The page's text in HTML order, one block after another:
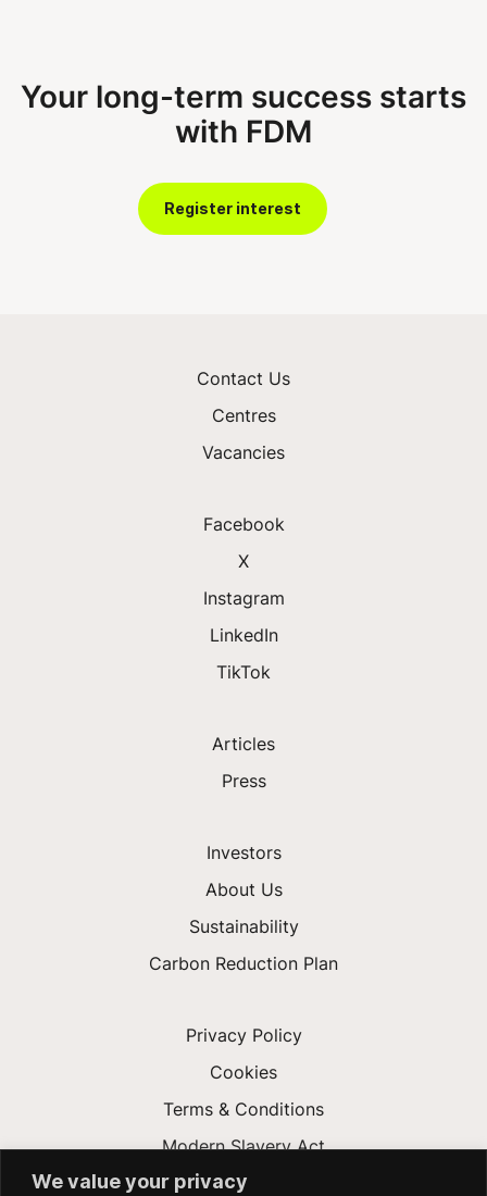
We value your privacy
Your long-term success starts
with FDM
Register interest
Contact Us
Centres
Vacancies
Facebook
X
Instagram
LinkedIn
TikTok
Articles
Press
Investors
About Us
Sustainability
Carbon Reduction Plan
Privacy Policy
Cookies
Terms & Conditions
Modern Slavery Act
Gender Pay Gap